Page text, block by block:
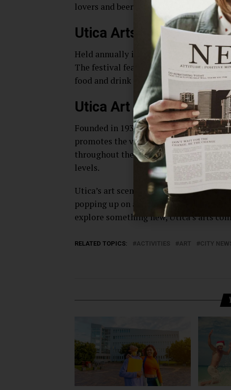
lovers and beer enthusiasts alike.
Utica Arts Fest
Held annually in September, the Utica
The festival features live music,
food and drink vendors and other
Utica Art Association
Founded in 1936, the Utica Art
promotes the visual arts in the Utica
throughout the year, as well as
levels.
Utica’s art scene is growing and
popping up on a regular basis.
explore something new, Utica’s arts
RELATED TOPICS: ACTIVITIES ART CITY